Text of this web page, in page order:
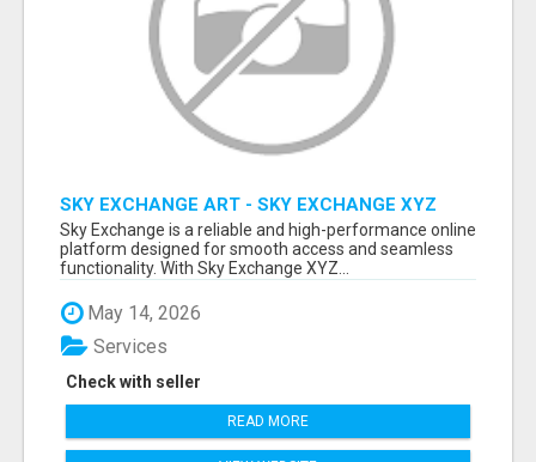
SKY EXCHANGE ART - SKY EXCHANGE XYZ
SIGN UP
Sky Exchange is a reliable and high-performance online
platform designed for smooth access and seamless
functionality. With Sky Exchange XYZ...
May 14, 2026
Check with seller
Services
READ MORE